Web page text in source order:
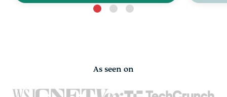
As seen on